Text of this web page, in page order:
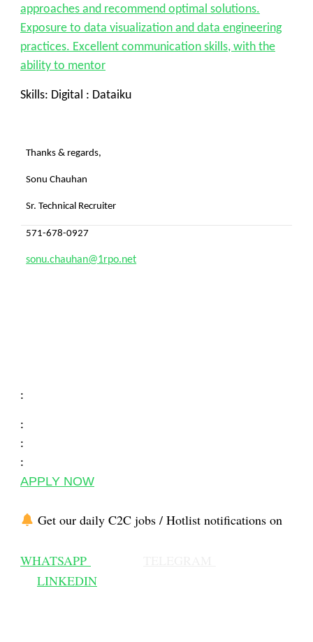
approaches and recommend optimal solutions.
Exposure to data visualization and data engineering
practices. Excellent communication skills, with the
ability to mentor
Skills: Digital : Dataiku
Thanks & regards,
Sonu Chauhan
Sr. Technical Recruiter
571-678-0927
sonu.chauhan@1rpo.net
:
:
:
:
APPLY NOW
Get our daily C2C jobs / Hotlist notifications on
WHATSAPP
LINKEDIN